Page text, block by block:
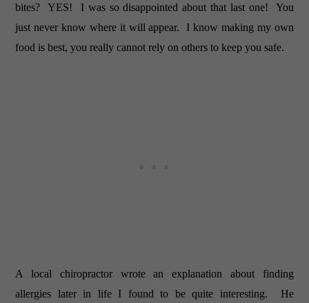
bites? YES! I was so disappointed about that last one! You
just never know where it will appear. I know making my own
food is best, you really cannot rely on others to keep you safe.
A local chiropractor wrote an explanation about finding
allergies later in life I found to be quite interesting. He